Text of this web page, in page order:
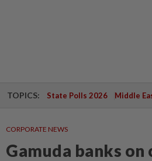
TOPICS: State Polls 2026 Middle
CORPORATE NEWS
Gamuda banks